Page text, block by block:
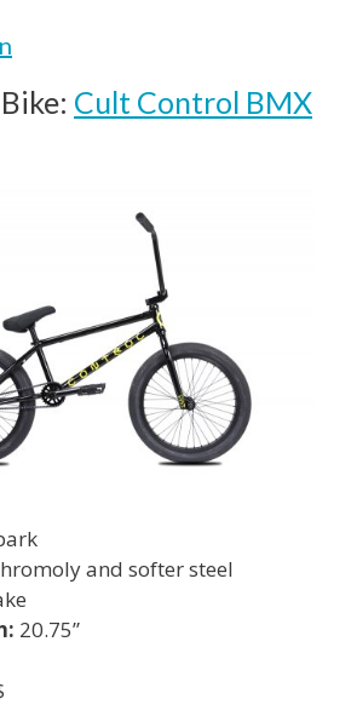
Cult Control BMX
and softer steel
20.75”